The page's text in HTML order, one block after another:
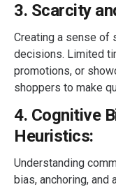
3. Scarcity
Creating a sense of
decisions. Limited
promotions, or
shoppers to make
4. Cognitive
Heuristics:
Understanding
bias, anchoring, and